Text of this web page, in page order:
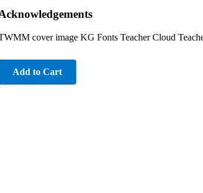
cover image KG Fonts Teacher Cloud
Add to Cart